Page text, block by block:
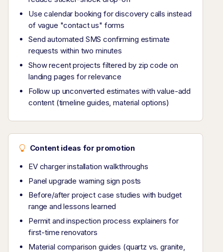
Use calendar booking for discovery calls instead
of vague "contact us" forms
Send automated SMS confirming estimate
requests within two minutes
Show recent projects filtered by zip code on
landing pages for relevance
Follow up unconverted estimates with value-add
content (timeline guides, material options)
Content ideas for promotion
EV charger installation walkthroughs
Panel upgrade warning sign posts
Before/after project case studies with budget
range and lessons learned
Permit and inspection process explainers for
first-time renovators
Material comparison guides (quartz vs. granite,